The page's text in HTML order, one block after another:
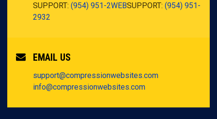
SUPPORT: (954) 951-2WEBSUPPORT: (954) 951-
2932
EMAIL US
support@compressionwebsites.com
info@compressionwebsites.com